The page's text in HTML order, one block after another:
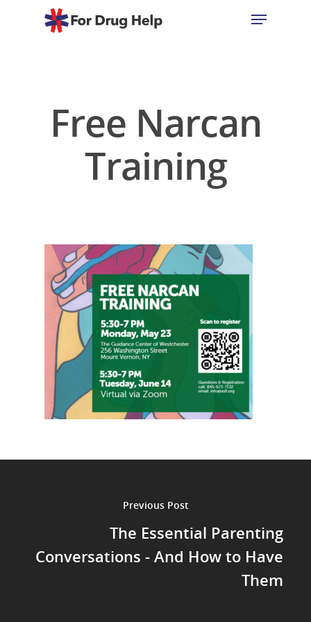
Free Narcan
Training
Previous Post
The Essential Parenting
Conversations - And How to Have
Them